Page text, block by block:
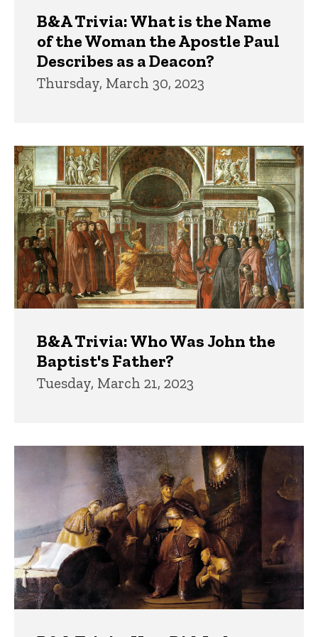
B&A Trivia: What is the Name
of the Woman the Apostle Paul
Describes as a Deacon?
Thursday, March 30, 2023
B&A Trivia: Who Was John the
Baptist's Father?
Tuesday, March 21, 2023